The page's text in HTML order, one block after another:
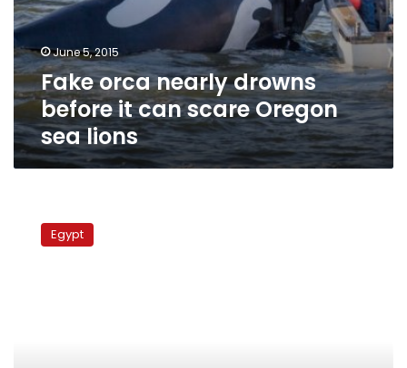
June 5, 2015
Fake orca nearly drowns
before it can scare Oregon
sea lions
papers:
Egypt